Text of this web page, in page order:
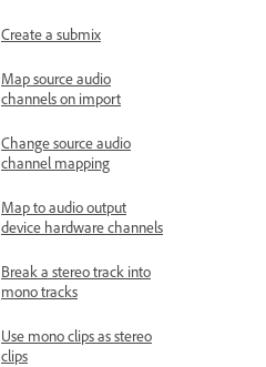
Create a submix
Map source audio
channels on import
Change source audio
channel mapping
Map to audio output
device hardware channels
Break a stereo track into
mono tracks
Use mono clips as stereo
clips